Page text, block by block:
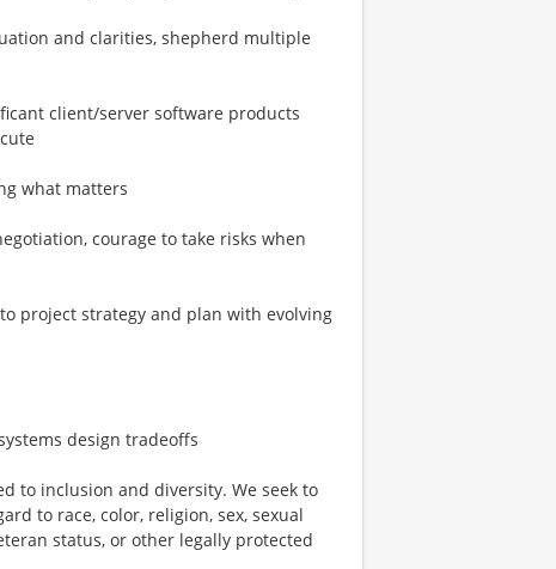
and clarities, shepherd multiple
client/server software products
what matters
courage to take risks when
project strategy and plan with evolving
design tradeoffs
to inclusion and diversity. We seek to
to race, color, religion, sex, sexual
status, or other legally protected